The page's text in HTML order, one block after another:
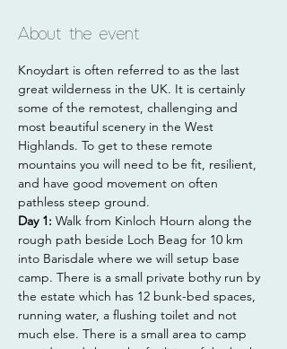
About the event
Knoydart is often referred to as the last
great wilderness in the UK. It is certainly
some of the remotest, challenging and
most beautiful scenery in the West
Highlands. To get to these remote
mountains you will need to be fit, resilient,
and have good movement on often
pathless steep ground.
Day 1: Walk from Kinloch Hourn along the
rough path beside Loch Beag for 10 km
into Barisdale where we will setup base
camp. There is a small private bothy run by
the estate which has 12 bunk-bed spaces,
running water, a flushing toilet and not
much else. There is a small area to camp